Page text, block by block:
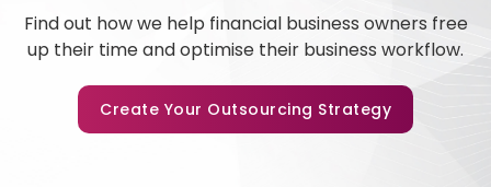
Find out how we help financial business owners free
up their time and optimise their business workflow.
Create Your Outsourcing Strategy